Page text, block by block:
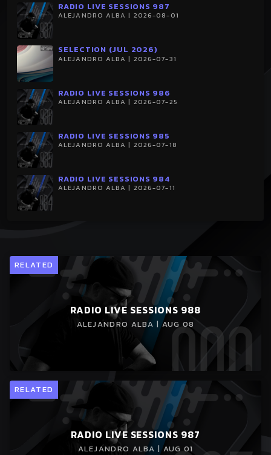
RADIO LIVE SESSIONS 987
ALEJANDRO ALBA | 2026-08-01
SELECTION (JUL 2026)
ALEJANDRO ALBA | 2026-07-31
RADIO LIVE SESSIONS 986
ALEJANDRO ALBA | 2026-07-25
RADIO LIVE SESSIONS 985
ALEJANDRO ALBA | 2026-07-18
RADIO LIVE SESSIONS 984
ALEJANDRO ALBA | 2026-07-11
RELATED
RADIO LIVE SESSIONS 988
ALEJANDRO ALBA | AUG 08
RELATED
RADIO LIVE SESSIONS 987
ALEJANDRO ALBA | AUG 01